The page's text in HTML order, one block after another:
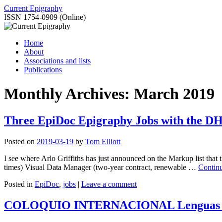
Skip
to
content
Current Epigraphy
ISSN 1754-0909 (Online)
Home
About
Associations and lists
Publications
Monthly Archives: March 2019
Three EpiDoc Epigraphy Jobs with the
Posted on 2019-03-19 by Tom Elliott
I see where Arlo Griffiths has just announced on the Markup list
times) Visual Data Manager (two-year contract, renewable …
Posted in EpiDoc, jobs | Leave a comment
COLOQUIO INTERNACIONAL Lenguas